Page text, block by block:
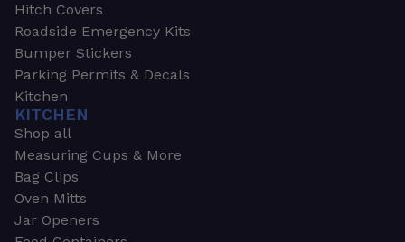
Hitch Covers
Roadside Emergency Kits
Bumper Stickers
Parking Permits & Decals
Kitchen
KITCHEN
Shop all
Measuring Cups & More
Bag Clips
Oven Mitts
Jar Openers